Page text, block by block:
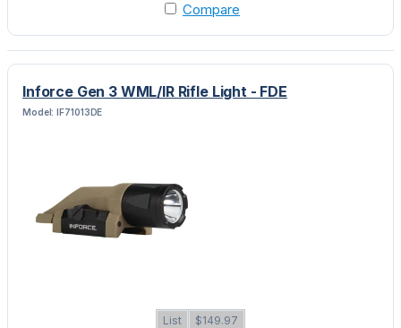
Compare
Inforce Gen 3 WML/IR Rifle Light - FDE
Model: IF71013DE
List $149.97